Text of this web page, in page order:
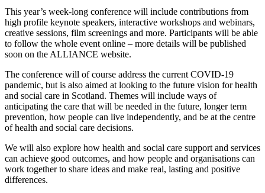
This year’s week-long conference will include contributions from
high profile keynote speakers, interactive workshops and webinars,
creative sessions, film screenings and more. Participants will be able
to follow the whole event online – more details will be published
soon on the ALLIANCE website.
The conference will of course address the current COVID-19
pandemic, but is also aimed at looking to the future vision for health
and social care in Scotland. Themes will include ways of
anticipating the care that will be needed in the future, longer term
prevention, how people can live independently, and be at the centre
of health and social care decisions.
We will also explore how health and social care support and services
can achieve good outcomes, and how people and organisations can
work together to share ideas and make real, lasting and positive
differences.